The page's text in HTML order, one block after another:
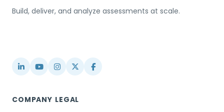
Build, deliver, and analyze assessments at scale.
COMPANY LEGAL